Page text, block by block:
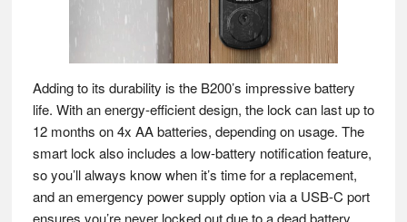
Adding to its durability is the B200’s impressive battery
life. With an energy-efficient design, the lock can last up to
12 months on 4x AA batteries, depending on usage. The
smart lock also includes a low-battery notification feature,
so you’ll always know when it’s time for a replacement,
and an emergency power supply option via a USB-C port
ensures you’re never locked out due to a dead battery.